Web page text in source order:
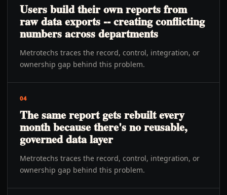
Users build their own reports from
raw data exports -- creating conflicting
numbers across departments
Metrotechs traces the record, control, integration, or
ownership gap behind this problem.
04
The same report gets rebuilt every
month because there's no reusable,
governed data layer
Metrotechs traces the record, control, integration, or
ownership gap behind this problem.